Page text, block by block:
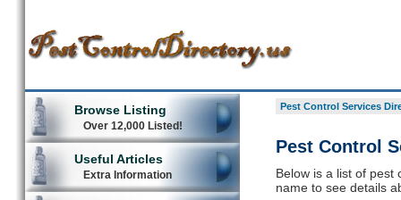
Browse Listing
Over 12,000 Listed!
Useful Articles
Extra Information
Pest Control Services
Pest Control
Below is a list of pest
name to see details